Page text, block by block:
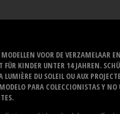
VOOR DE VERZAMELAAR
KINDER UNTER 14 JAHREN.
DU SOLEIL OU AUX
PARA COLECCIONISTAS Y NO